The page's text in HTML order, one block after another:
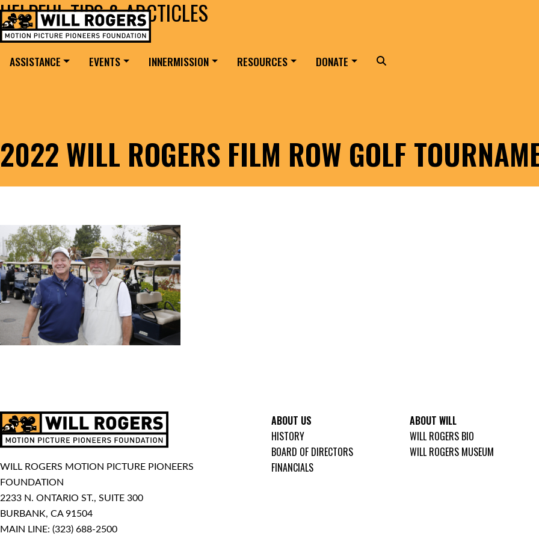
Skip to content
MAIN NAVIGATION
Search for:
ASSISTANCE EVENTS INNERMISSION RESOURCES DONATE Search
2022 WILL ROGERS FILM ROW GOLF
HELPFUL TIPS & ARCTICLES
WILL ROGERS MOTION PICTURE PIONEERS
FOUNDATION
2233 N. ONTARIO ST., SUITE 300
BURBANK, CA 91504
MAIN LINE: (323) 688-2500
ABOUT US
HISTORY
BOARD OF DIRECTORS
FINANCIALS
ABOUT WILL
WILL ROGERS BIO
WILL ROGERS MUSEUM